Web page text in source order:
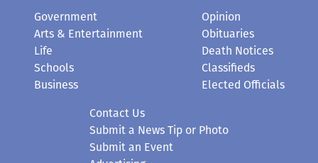
Government
Arts & Entertainment
Life
Schools
Business
Opinion
Obituaries
Death Notices
Classifieds
Elected Officials
Contact Us
Submit a News Tip or Photo
Submit an Event